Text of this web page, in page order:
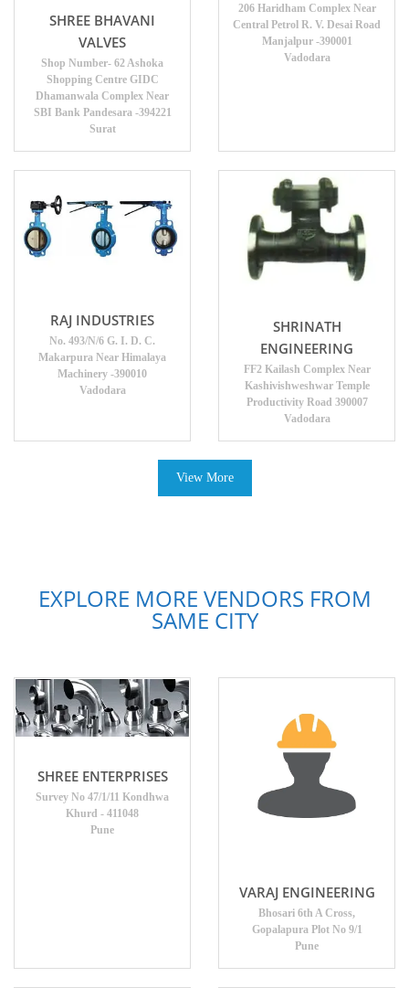
SHREE BHAVANI
VALVES
Shop Number- 62 Ashoka
Shopping Centre GIDC
Dhamanwala Complex Near
SBI Bank Pandesara -394221
Surat
206 Haridham Complex Near
Central Petrol R. V. Desai Road
Manjalpur -390001
Vadodara
RAJ INDUSTRIES
No. 493/N/6 G. I. D. C.
Makarpura Near Himalaya
Machinery -390010
Vadodara
SHRINATH
ENGINEERING
FF2 Kailash Complex Near
Kashivishweshwar Temple
Productivity Road 390007
Vadodara
View More
EXPLORE MORE VENDORS FROM
SAME CITY
SHREE ENTERPRISES
Survey No 47/1/11 Kondhwa
Khurd - 411048
Pune
VARAJ ENGINEERING
Bhosari 6th A Cross,
Gopalapura Plot No 9/1
Pune